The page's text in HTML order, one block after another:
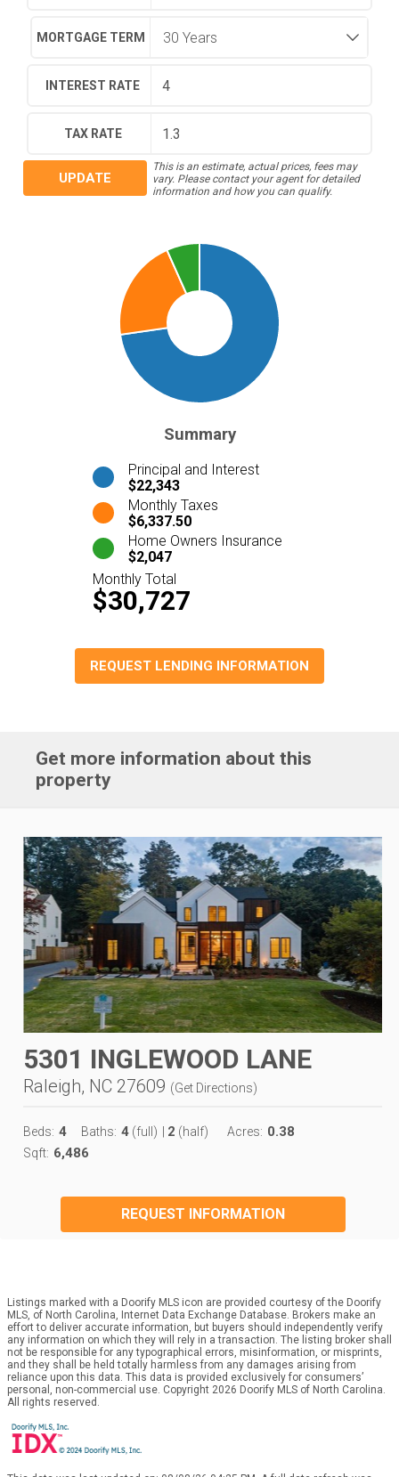
MORTGAGE TERM
INTEREST RATE
TAX RATE
UPDATE
This is an estimate, actual prices, fees may
vary. Please contact your agent for detailed
information and how you can qualify.
Summary
Principal and Interest
$22,343
Monthly Taxes
$6,337.50
Home Owners Insurance
$2,047
Monthly Total
$30,727
REQUEST LENDING INFORMATION
Get more information about this
property
5301 INGLEWOOD LANE
Raleigh, NC 27609 (Get Directions)
Beds: 4 Baths: 4 (full) 2 (half) Acres: 0.38
Sqft: 6,486
REQUEST INFORMATION
Listings marked with a Doorify MLS icon are provided courtesy of the Doorify
MLS, of North Carolina, Internet Data Exchange Database. Brokers make an
effort to deliver accurate information, but buyers should independently verify
any information on which they will rely in a transaction. The listing broker shall
not be responsible for any typographical errors, misinformation, or misprints,
and they shall be held totally harmless from any damages arising from
reliance upon this data. This data is provided exclusively for consumers’
personal, non-commercial use. Copyright 2026 Doorify MLS of North Carolina.
All rights reserved.